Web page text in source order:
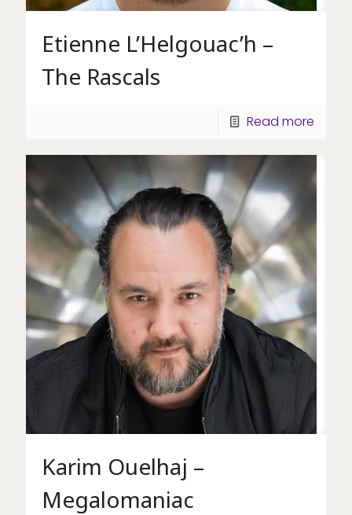
Etienne L’Helgouac’h –
The Rascals
Read more
Karim Ouelhaj –
Megalomaniac